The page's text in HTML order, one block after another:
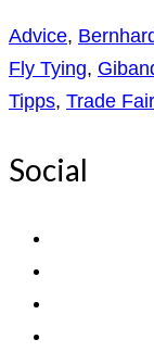
Advice,
Fly Tying,
Tipps, Trade Fair
Social